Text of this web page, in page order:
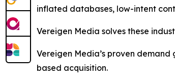
inflated databases, low-intent
Vereigen Media solves these
Vereigen Media’s proven
based acquisition.